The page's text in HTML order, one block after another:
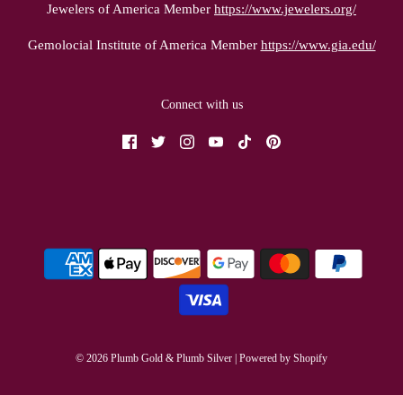
Jewelers of America Member https://www.jewelers.org/
Gemolocial Institute of America Member https://www.gia.edu/
Connect with us
© 2026 Plumb Gold & Plumb Silver Powered by Shopify